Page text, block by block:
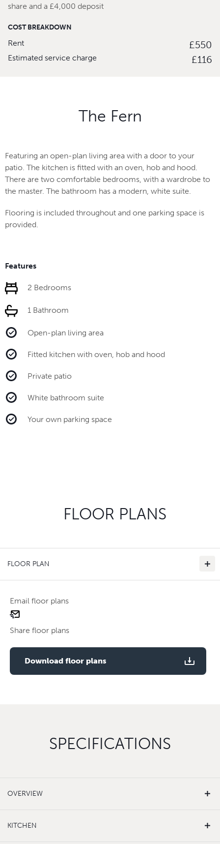
share and a £4,000 deposit
COST BREAKDOWN
Rent £550
Estimated service charge £116
The Fern
Featuring an open-plan living area with a door to your
patio. The kitchen is fitted with an oven, hob and hood.
There are two comfortable bedrooms, with a wardrobe to
the master. The bathroom has a modern, white suite.
Flooring is included throughout and one parking space is
provided.
Features
2 Bedrooms
1 Bathroom
Open-plan living area
Fitted kitchen with oven, hob and hood
Private patio
White bathroom suite
Your own parking space
FLOOR PLANS
FLOOR PLAN
Email floor plans
email
Share floor plans
Download floor plans
SPECIFICATIONS
OVERVIEW
White matt emulsion finishes to walls and ceilings
KITCHEN